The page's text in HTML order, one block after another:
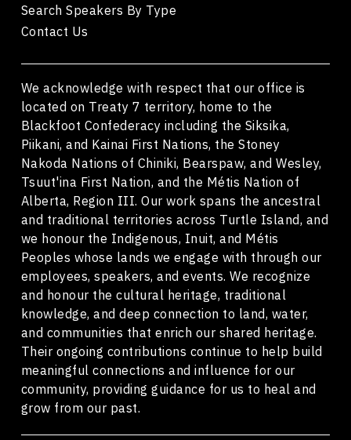
Search Speakers By Type
Contact Us
We acknowledge with respect that our office is
located on Treaty 7 territory, home to the
Blackfoot Confederacy including the Siksika,
Piikani, and Kainai First Nations, the Stoney
Nakoda Nations of Chiniki, Bearspaw, and Wesley,
Tsuut'ina First Nation, and the Métis Nation of
Alberta, Region III. Our work spans the ancestral
and traditional territories across Turtle Island, and
we honour the Indigenous, Inuit, and Métis
Peoples whose lands we engage with through our
employees, speakers, and events. We recognize
and honour the cultural heritage, traditional
knowledge, and deep connection to land, water,
and communities that enrich our shared heritage.
Their ongoing contributions continue to help build
meaningful connections and influence for our
community, providing guidance for us to heal and
grow from our past.